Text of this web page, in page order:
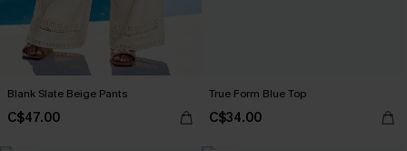
Blank Slate Beige Pants
C$47.00
True Form Blue Top
C$34.00